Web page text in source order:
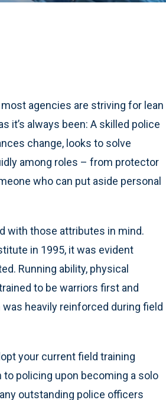
agencies are striving for lean
it’s always been: A skilled police
change, looks to solve
among roles – from protector
who can put aside personal
with those attributes in mind.
in 1995, it was evident
Running ability, physical
to be warriors first and
heavily reinforced during field
your current field training
to policing upon becoming a solo
outstanding police officers